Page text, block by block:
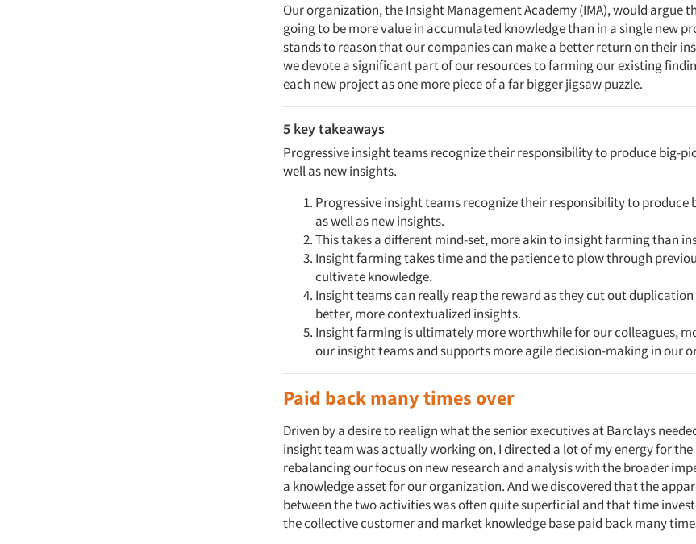
Our organization, the Insight Management Academy (IMA), would argue
going to be more value in accumulated knowledge than in a single new
stands to reason that our companies can make a better return on their
we devote a significant part of our resources to farming our existing
each new project as one more piece of a far bigger jigsaw puzzle.
5 key takeaways
Progressive insight teams recognize their responsibility to produce big-
well as new insights.
Progressive insight teams recognize their responsibility to
as well as new insights.
This takes a different mind-set, more akin to insight farming than
Insight farming takes time and the patience to plow through
cultivate knowledge.
Insight teams can really reap the reward as they cut out
better, more contextualized insights.
Insight farming is ultimately more worthwhile for our colleagues,
our insight teams and supports more agile decision-making in our
Paid back many times over
Driven by a desire to realign what the senior executives at Barclays
insight team was actually working on, I directed a lot of my energy for the
rebalancing our focus on new research and analysis with the broader
a knowledge asset for our organization. And we discovered that the
between the two activities was often quite superficial and that time
the collective customer and market knowledge base paid back many